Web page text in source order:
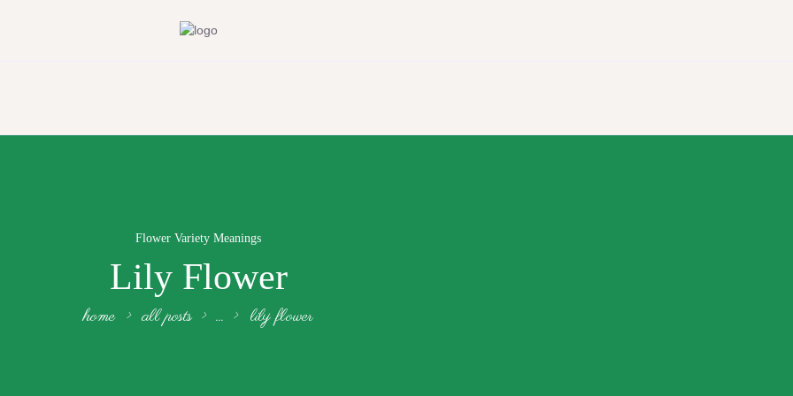
Flower Variety Meanings
Lily Flower
home all posts ... lily flower